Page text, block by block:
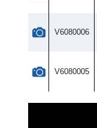
V6080006
V6080005